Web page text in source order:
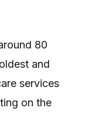
80
and
services
on the